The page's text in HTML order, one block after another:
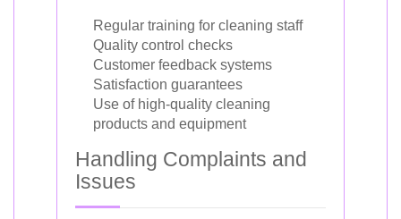
Regular training for cleaning staff
Quality control checks
Customer feedback systems
Satisfaction guarantees
Use of high-quality cleaning
products and equipment
Handling Complaints and
Issues